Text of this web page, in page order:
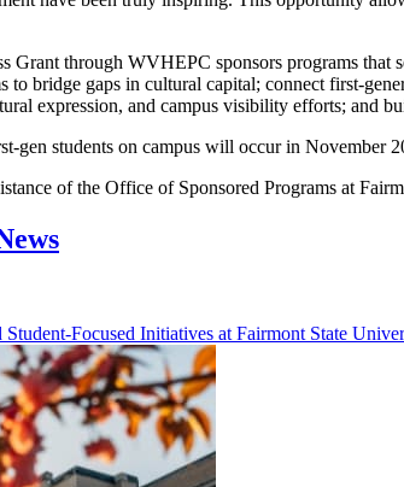
Grant through WVHEPC sponsors programs that
to bridge gaps in cultural capital; connect first-
expression, and campus visibility efforts; and
gen students on campus will occur in November
of the Office of Sponsored Programs at
Focused Initiatives at Fairmont State